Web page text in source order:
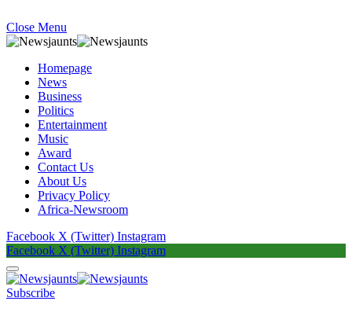
Close Menu
Homepage
News
Business
Politics
Entertainment
Music
Award
Contact Us
About Us
Privacy Policy
Africa-Newsroom
Facebook X (Twitter) Instagram
Facebook X (Twitter) Instagram
Subscribe